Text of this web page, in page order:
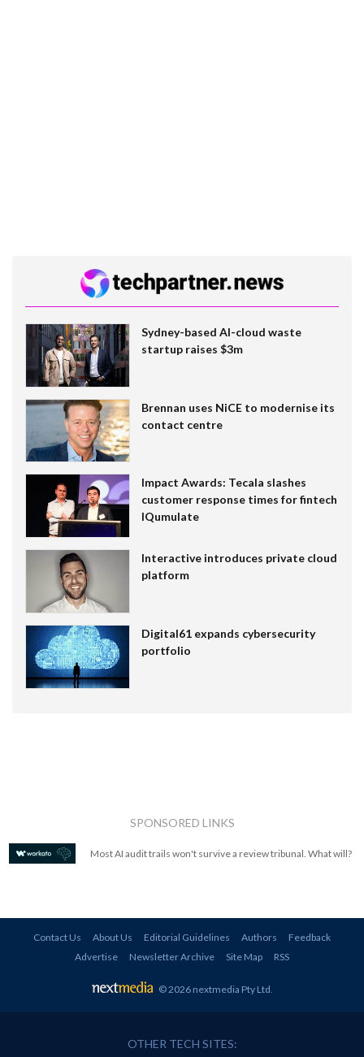
Sydney-based AI-cloud waste
startup raises $3m
Brennan uses NiCE to modernise its
contact centre
Impact Awards: Tecala slashes
customer response times for fintech
IQumulate
Interactive introduces private cloud
platform
Digital61 expands cybersecurity
portfolio
SPONSORED LINKS
Most AI audit trails won't survive a review tribunal. What will?
Contact Us About Us Editorial Guidelines Authors
Feedback
Advertise
Newsletter Archive Site Map RSS
© 2026 nextmedia Pty Ltd
OTHER TECH SITES: